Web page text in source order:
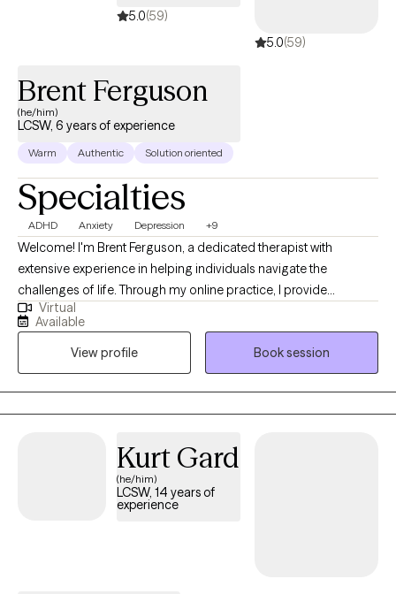
5.0(59)
5.0(59)
Brent Ferguson
(he/him)
LCSW, 6 years of experience
Warm Authentic Solution oriented
Specialties
ADHD Anxiety Depression +9
Welcome! I'm Brent Ferguson, a dedicated therapist with
extensive experience in helping individuals navigate the
challenges of life. Through my online practice, I provide
personalized, compassionate care tailored to your unique
needs. Whether you're dealing with anxiety, depression, ADHD,
relationship issues, work-place stress, life adjustments or simply
seeking personal growth, I'm here to support you. My goal is to
create a safe, non-judgmental space where you can feel
comfortable talking about and exploring your stressors and
Virtual
Available
View profile
Book session
Kurt Gard
(he/him)
LCSW, 14 years of
experience